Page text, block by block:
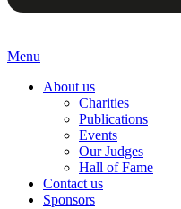
Menu
About us
Charities
Publications
Events
Our Judges
Hall of Fame
Contact us
Sponsors